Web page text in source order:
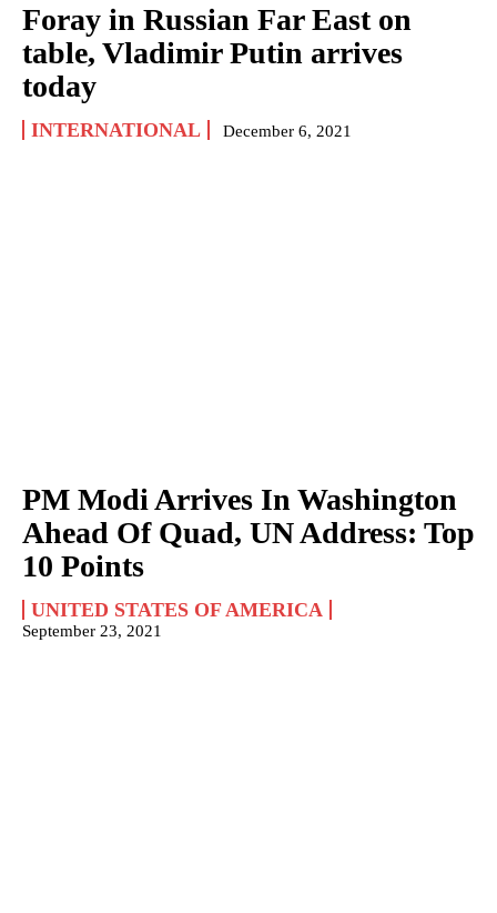
Foray in Russian Far East on
table, Vladimir Putin arrives
today
INTERNATIONAL December 6, 2021
PM Modi Arrives In Washington
Ahead Of Quad, UN Address: Top
10 Points
UNITED STATES OF AMERICA
September 23, 2021